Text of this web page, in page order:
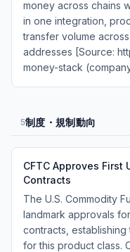
money across chains
in one integration,
transfer volume
addresses [Source:
money-stack
5制度・規制動向
CFTC Approves First
Contracts
The U.S. Commodity
landmark approvals
contracts,
for this product class.